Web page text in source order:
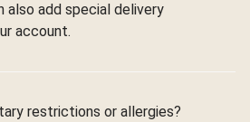
also add special delivery
account.
restrictions or allergies?